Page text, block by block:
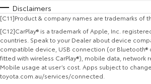
Disclaimers
[C11]Product & company names are trademarks of
[C12]CarPlay® is a trademark of Apple, Inc.
countries. Speak to your Dealer about device
compatible device, USB connection (or
fitted with wireless CarPlay®), mobile data, network
Mobile usage at user’s cost. Apps subject to
toyota.com.au/services/connected.